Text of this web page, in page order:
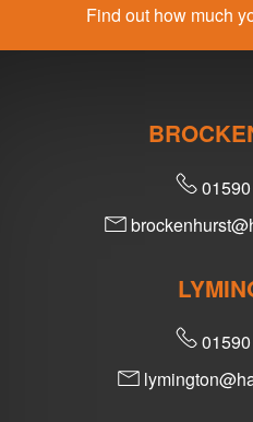
Find out how much
01590
01590